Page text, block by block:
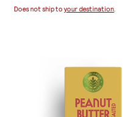
Does not ship toyour destination.